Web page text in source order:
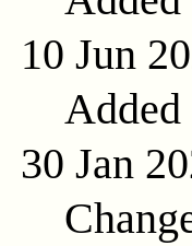
10 Jun
Added
30 Jan